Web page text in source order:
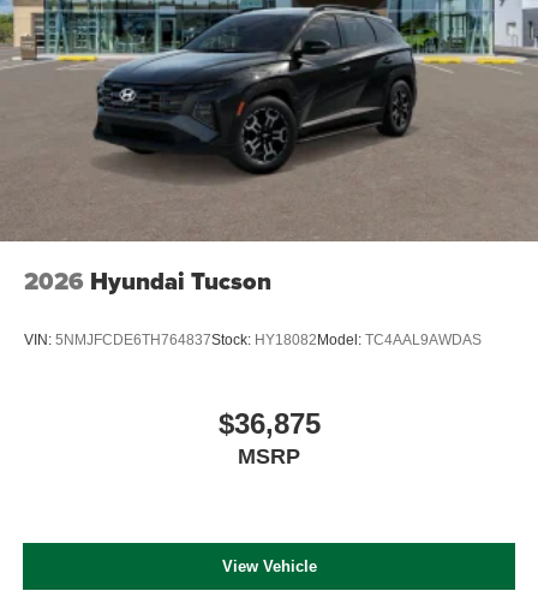
2026 Hyundai Tucson
VIN: 5NMJFCDE6TH764837Stock: HY18082 Model: TC4AAL9AWDAS
$36,875
MSRP
View Vehicle